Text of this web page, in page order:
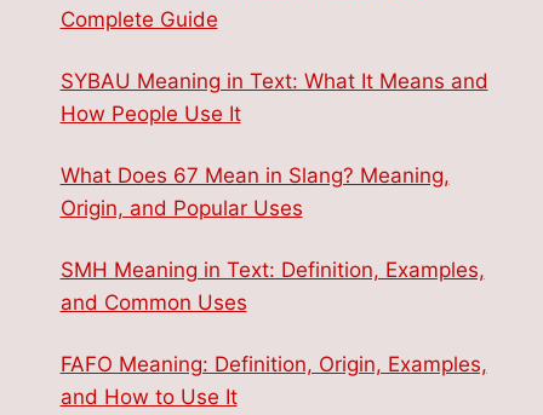
Complete Guide
SYBAU Meaning in Text: What It Means and
How People Use It
What Does 67 Mean in Slang? Meaning,
Origin, and Popular Uses
SMH Meaning in Text: Definition, Examples,
and Common Uses
FAFO Meaning: Definition, Origin, Examples,
and How to Use It